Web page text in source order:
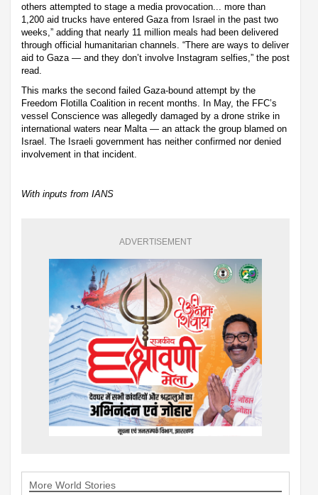
others attempted to stage a media provocation... more than
1,200 aid trucks have entered Gaza from Israel in the past two
weeks,” adding that nearly 11 million meals had been delivered
through official humanitarian channels. “There are ways to deliver
aid to Gaza — and they don’t involve Instagram selfies,” the post
read.
This marks the second failed Gaza-bound attempt by the
Freedom Flotilla Coalition in recent months. In May, the FFC’s
vessel Conscience was allegedly damaged by a drone strike in
international waters near Malta — an attack the group blamed on
Israel. The Israeli government has neither confirmed nor denied
involvement in that incident.
With inputs from IANS
ADVERTISEMENT
More World Stories